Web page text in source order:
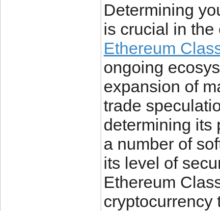
Determining
is crucial in
Ethereum
ongoing
expansion of
trade
determining its
a number of
its level of
Ethereum
cryptocurrency